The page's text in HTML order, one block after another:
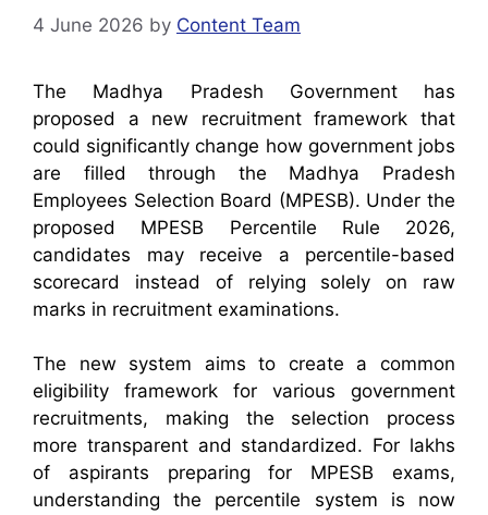
4 June 2026 by Content Team
The Madhya Pradesh Government has
proposed a new recruitment framework that
could significantly change how government jobs
are filled through the Madhya Pradesh
Employees Selection Board (MPESB). Under the
proposed MPESB Percentile Rule 2026,
candidates may receive a percentile-based
scorecard instead of relying solely on raw
marks in recruitment examinations.
The new system aims to create a common
eligibility framework for various government
recruitments, making the selection process
more transparent and standardized. For lakhs
of aspirants preparing for MPESB exams,
understanding the percentile system is now